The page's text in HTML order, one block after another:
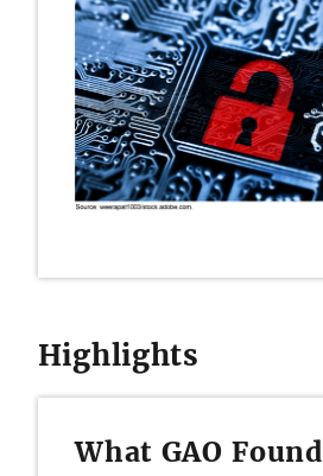
Highlights
What GAO Found